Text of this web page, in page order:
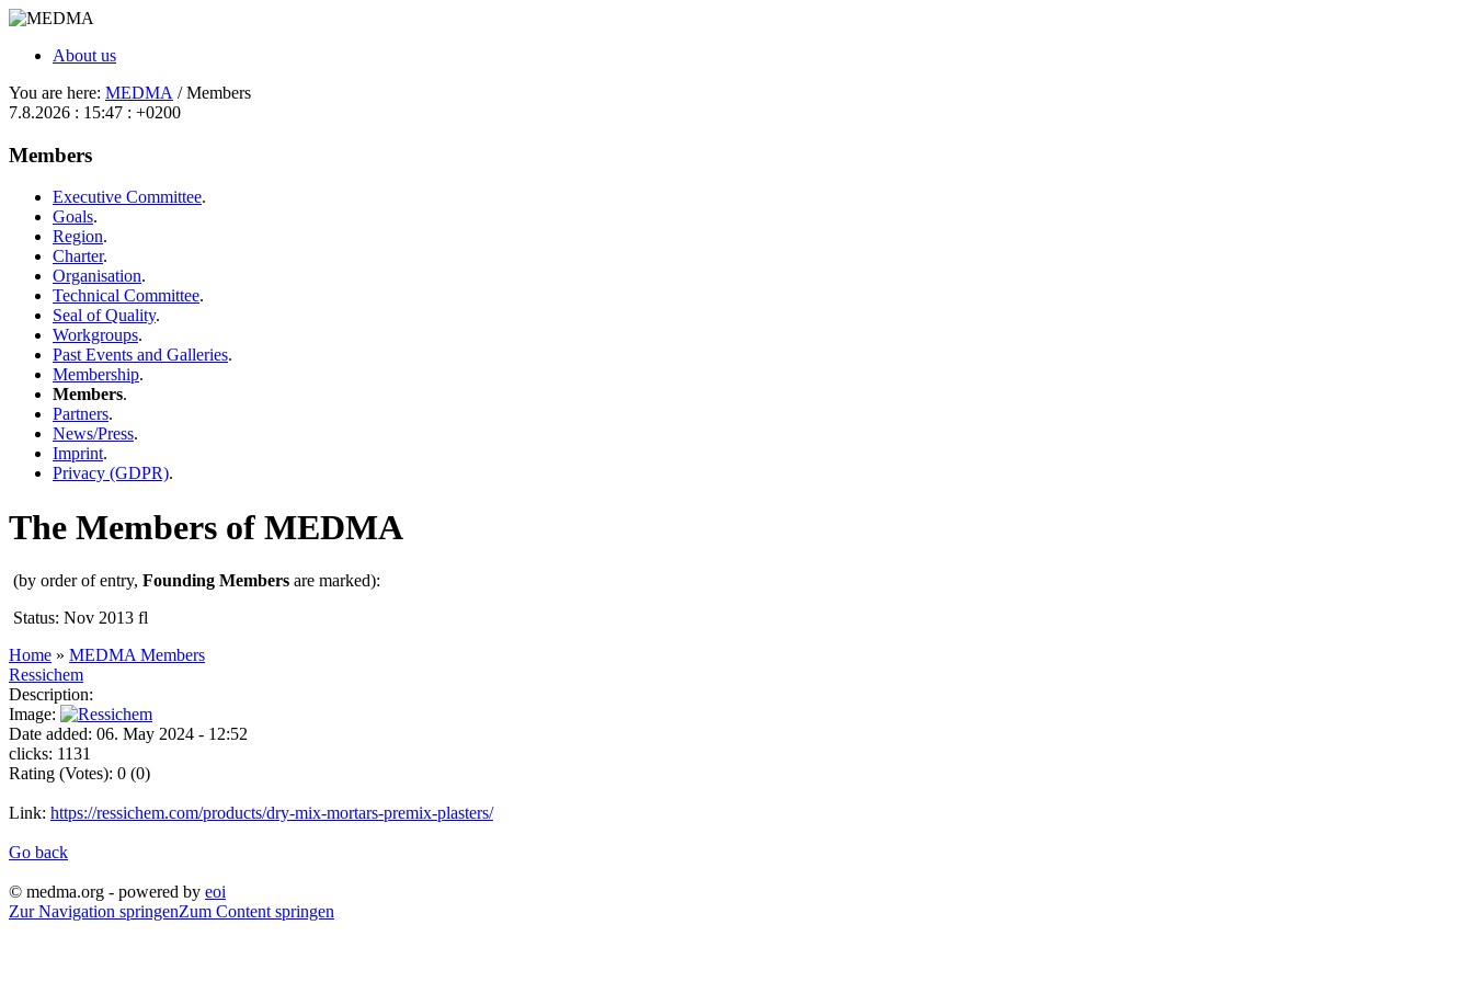
About us
You are here: MEDMA / Members
7.8.2026 : 15:47 : +0200
Members
Executive Committee.
Goals.
Region.
Charter.
Organisation.
Technical Committee.
Seal of Quality.
Workgroups.
Past Events and Galleries.
Membership.
Members.
Partners.
News/Press.
Imprint.
Privacy (GDPR).
The Members of MEDMA
(by order of entry, Founding Members are marked):
Status: Nov 2013 fl
Home » MEDMA Members
Ressichem
Description:
Image:
Date added: 06. May 2024 - 12:52
clicks: 1131
Rating (Votes): 0 (0)
Link: https://ressichem.com/products/dry-mix-mortars-premix-plasters/
Go back
© medma.org - powered by eoi
Zur Navigation springenZum Content springen